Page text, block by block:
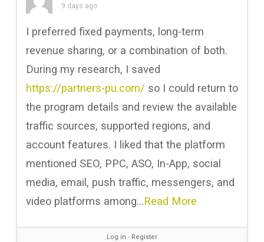
9 days ago
I preferred fixed payments, long-term
revenue sharing, or a combination of both.
During my research, I saved
https://partners-pu.com/ so I could return to
the program details and review the available
traffic sources, supported regions, and
account features. I liked that the platform
mentioned SEO, PPC, ASO, In-App, social
media, email, push traffic, messengers, and
video platforms among…Read More
Log in ∙ Register